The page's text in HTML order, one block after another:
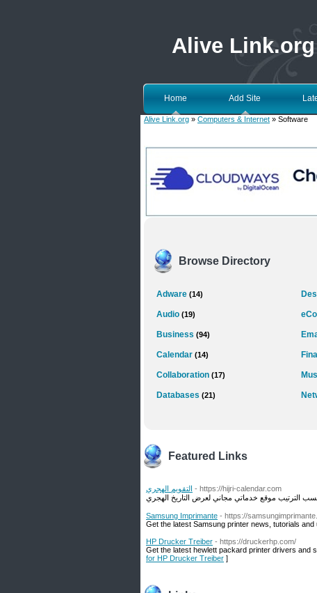
Alive Link.org
Home Add Site
Alive Link.org » Computers & Internet » Software
Browse Directory
Adware (14)
Audio (19)
Business (94)
Calendar (14)
Collaboration (17)
Databases (21)
Featured Links
التقويم الهجري - https://hijri-calendar.com
Samsung Imprimante - https://
Get the latest Samsung printer news, tutorials
HP Drucker Treiber - https://druckerhp.com/
Get the latest hewlett packard printer drivers and
for HP Drucker Treiber ]